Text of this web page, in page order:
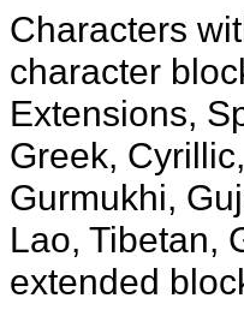
Characters
character
Extensions,
Greek,
Gurmukhi,
Lao, Tibetan,
extended